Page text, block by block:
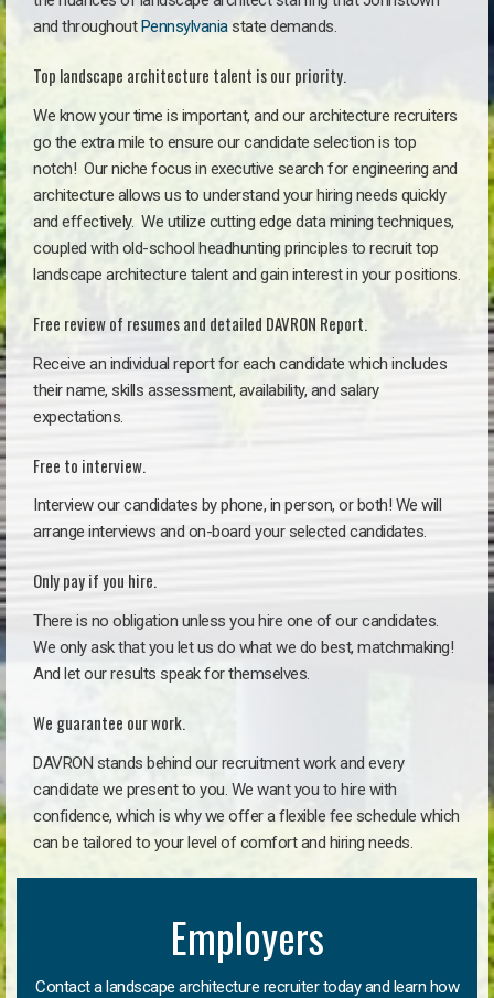
and throughoutPennsylvaniastate demands.
Top landscape architecture talent is our priority.
We know your time is important, and our architecture recruiters
go the extra mile to ensure our candidate selection is top
notch! Our niche focus in executive search for engineering and
architecture allows us to understand your hiring needs quickly
and effectively. We utilize cutting edge data mining techniques,
coupled with old-school headhunting principles to recruit top
landscape architecture talent and gain interest in your positions.
Free review of resumes and detailed DAVRON Report.
Receive an individual report for each candidate which includes
their name, skills assessment, availability, and salary
expectations.
Free to interview.
Interview our candidates by phone, in person, or both! We will
arrange interviews and on-board your selected candidates.
Only pay if you hire.
There is no obligation unless you hire one of our candidates.
We only ask that you let us do what we do best, matchmaking!
And let our results speak for themselves.
We guarantee our work.
DAVRON stands behind our recruitment work and every
candidate we present to you. We want you to hire with
confidence, which is why we offer a flexible fee schedule which
can be tailored to your level of comfort and hiring needs.
Employers
Contact a landscape architecture recruiter today and learn how